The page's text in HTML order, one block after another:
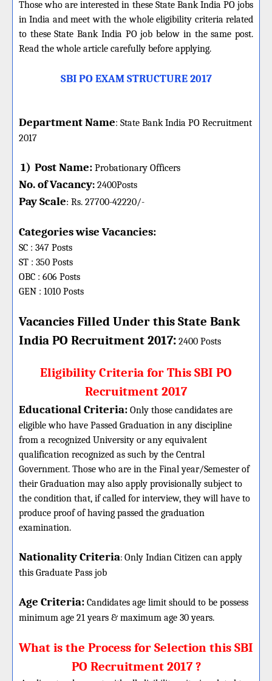
Those who are interested in these State Bank India PO jobs
in India and meet with the whole eligibility criteria related
to these State Bank India PO job below in the same post.
Read the whole article carefully before applying.
SBI PO EXAM STRUCTURE 2017
Department Name: State Bank India PO Recruitment
2017
1) Post Name: Probationary Officers
No. of Vacancy: 2400Posts
Pay Scale: Rs. 27700-42220/-
Categories wise Vacancies:
SC : 347 Posts
ST : 350 Posts
OBC : 606 Posts
GEN : 1010 Posts
Vacancies Filled Under this State Bank
India PO Recruitment 2017: 2400 Posts
Eligibility Criteria for This SBI PO
Recruitment 2017
Educational Criteria: Only those candidates are
eligible who have Passed Graduation in any discipline
from a recognized University or any equivalent
qualification recognized as such by the Central
Government. Those who are in the Final year/Semester of
their Graduation may also apply provisionally subject to
the condition that, if called for interview, they will have to
produce proof of having passed the graduation
examination.
Nationality Criteria: Only Indian Citizen can apply
this Graduate Pass job
Age Criteria: Candidates age limit should to be possess
minimum age 21 years & maximum age 30 years.
What is the Process for Selection this SBI
PO Recruitment 2017 ?